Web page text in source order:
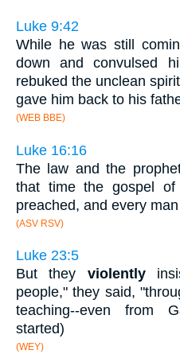
Luke 9:42
While he was still
down and convulsed
rebuked the unclean
gave him back to his
(WEB BBE)
Luke 16:16
The law and the
that time the gospel
preached, and every
(ASV RSV)
Luke 23:5
But they violently
people," they said,
teaching--even from
started)
(WEY)